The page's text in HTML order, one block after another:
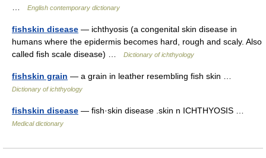
English contemporary dictionary
fishskin disease — ichthyosis (a congenital skin disease in
humans where the epidermis becomes hard, rough and scaly. Also
called fish scale disease) …
Dictionary of ichthyology
fishskin grain — a grain in leather resembling fish skin …
Dictionary of ichthyology
fishskin disease — fish·skin disease .skin n ICHTHYOSIS …
Medical dictionary